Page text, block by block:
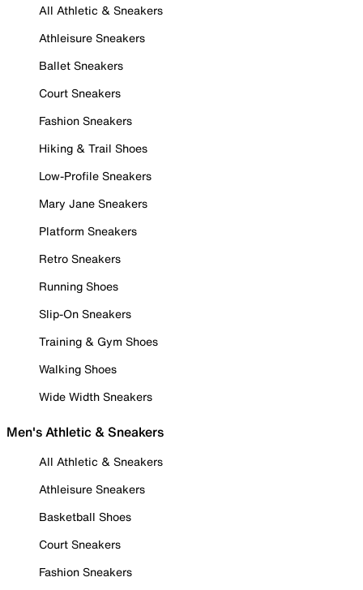
All Athletic & Sneakers
Athleisure Sneakers
Ballet Sneakers
Court Sneakers
Fashion Sneakers
Hiking & Trail Shoes
Low-Profile Sneakers
Mary Jane Sneakers
Platform Sneakers
Retro Sneakers
Running Shoes
Slip-On Sneakers
Training & Gym Shoes
Walking Shoes
Wide Width Sneakers
Men's Athletic & Sneakers
All Athletic & Sneakers
Athleisure Sneakers
Basketball Shoes
Court Sneakers
Fashion Sneakers